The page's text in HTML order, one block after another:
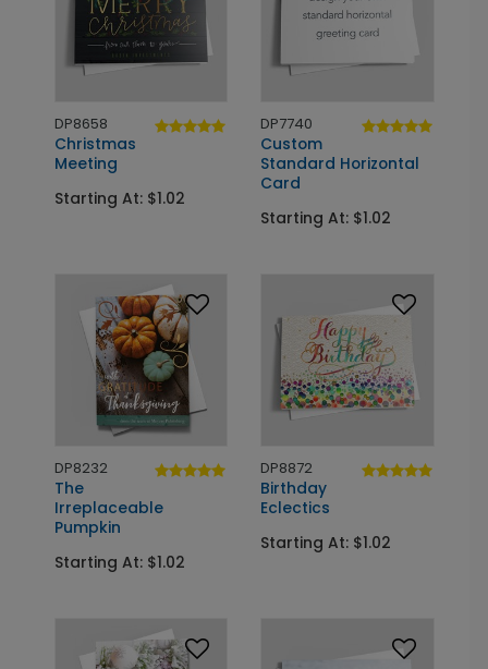
DP8658
Christmas
Meeting
Starting At: $1.02
DP7740
Custom
Standard Horizontal
Card
Starting At: $1.02
DP8232
The
Irreplaceable
Pumpkin
Starting At: $1.02
DP8872
Birthday
Eclectics
Starting At: $1.02